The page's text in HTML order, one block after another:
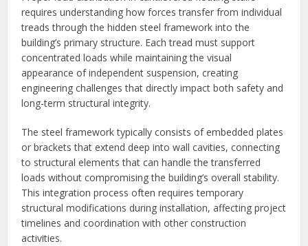
requires understanding how forces transfer from individual
treads through the hidden steel framework into the
building’s primary structure. Each tread must support
concentrated loads while maintaining the visual
appearance of independent suspension, creating
engineering challenges that directly impact both safety and
long-term structural integrity.
The steel framework typically consists of embedded plates
or brackets that extend deep into wall cavities, connecting
to structural elements that can handle the transferred
loads without compromising the building’s overall stability.
This integration process often requires temporary
structural modifications during installation, affecting project
timelines and coordination with other construction
activities.